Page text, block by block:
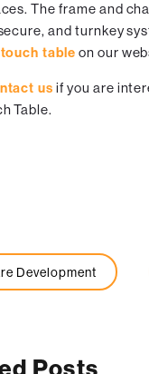
The frame and
and turnkey
table on our
us if you are
Table.
Development